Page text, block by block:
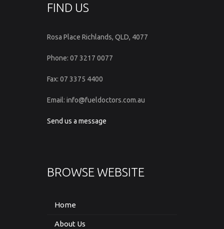
FIND US
Rosa Place Richlands, QLD, 4077
Phone: 07 3217 0077
Fax: 07 3375 4400
Email: info@fueldoctors.com.au
Send us a message
BROWSE WEBSITE
Home
About Us